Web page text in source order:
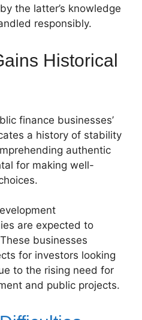
the latter’s knowledge
responsibly.
Historical
finance businesses’
a history of stability
authentic
for making well-
are expected to
businesses
for investors looking
to the rising need for
and public projects.